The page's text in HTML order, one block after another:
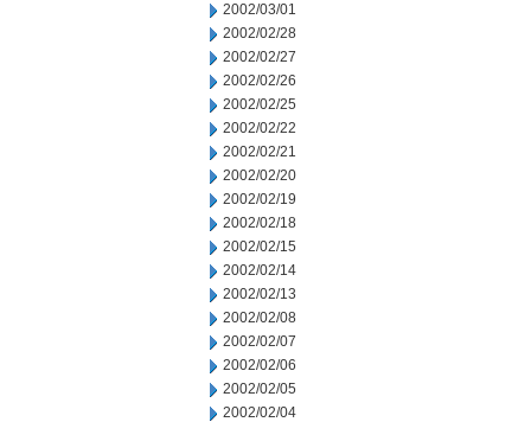
2002/03/01
2002/02/28
2002/02/27
2002/02/26
2002/02/25
2002/02/22
2002/02/21
2002/02/20
2002/02/19
2002/02/18
2002/02/15
2002/02/14
2002/02/13
2002/02/08
2002/02/07
2002/02/06
2002/02/05
2002/02/04